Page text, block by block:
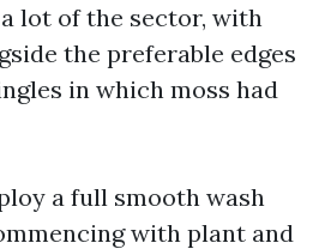
lot of the sector, with
the preferable edges
in which moss had
a full smooth wash
with plant and